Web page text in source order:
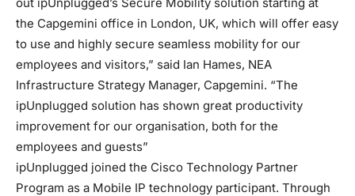
the Capgemini office in London, UK, which will offer easy
to use and highly secure seamless mobility for our
employees and visitors,” said Ian Hames, NEA
Infrastructure Strategy Manager, Capgemini. “The
ipUnplugged solution has shown great productivity
improvement for our organisation, both for the
employees and guests”
ipUnplugged joined the Cisco Technology Partner
Program as a Mobile IP technology participant. Through